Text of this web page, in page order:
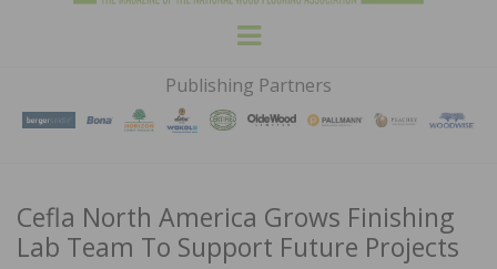
HARDWOOD
FLOORS
MAGAZINE
WOOD FLOORING ASSOCATION
Menu
Publishing Partners
Cefla North America Grows Finishing
Lab Team To Support Future Projects